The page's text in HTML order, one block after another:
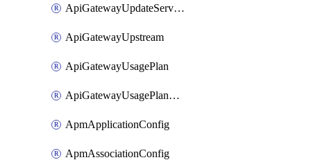
ApiGatewayUpdateService
ApiGatewayUpstream
ApiGatewayUsagePlan
ApiGatewayUsagePlanAttachment
ApmApplicationConfig
ApmAssociationConfig